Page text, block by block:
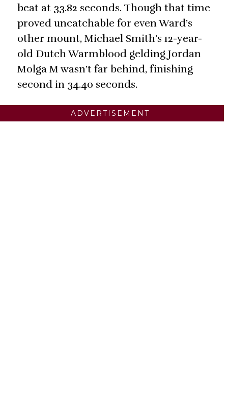
beat at 33.82 seconds. Though that time
proved uncatchable for even Ward’s
other mount, Michael Smith’s 12-year-
old Dutch Warmblood gelding Jordan
Molga M wasn’t far behind, finishing
second in 34.40 seconds.
ADVERTISEMENT